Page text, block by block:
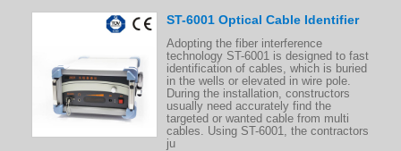
ST-6001 Optical Cable Identifier
Adopting the fiber interference
technology ST-6001 is designed to fast
identification of cables, which is buried
in the wells or elevated in wire pole.
During the installation, constructors
usually need accurately find the
targeted or wanted cable from multi
cables. Using ST-6001, the contractors
ju